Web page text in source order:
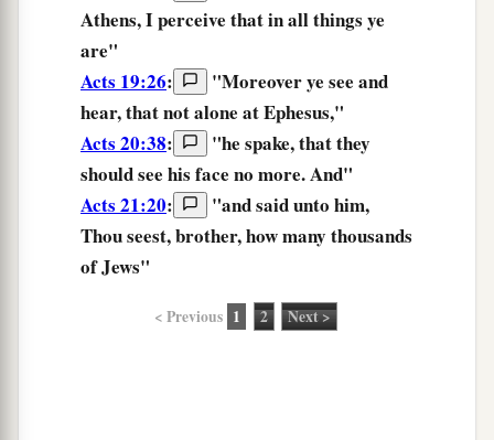
Athens,I perceive that in all things ye
are"
Acts 19:26: "Moreoverye see and
hear, that not alone at Ephesus,"
Acts 20:38:
"he spake, that they
shouldsee his face no more. And"
Acts 21:20:
"and said unto him,
Thou seest,brother, how many thousands
of Jews"
< Previous 1 2 Next >